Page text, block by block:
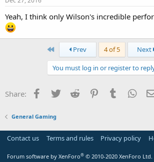
Yeah, I think only Wilson's incredible
First Prev 4 of 5 Next
You must log in or register to
Share: Facebook
TwitterReddit PinterestTumblr
General Gaming
Contact us Terms and rules Privacy policy
Forum software by XenForo® © 2010-2020 XenForo Ltd.